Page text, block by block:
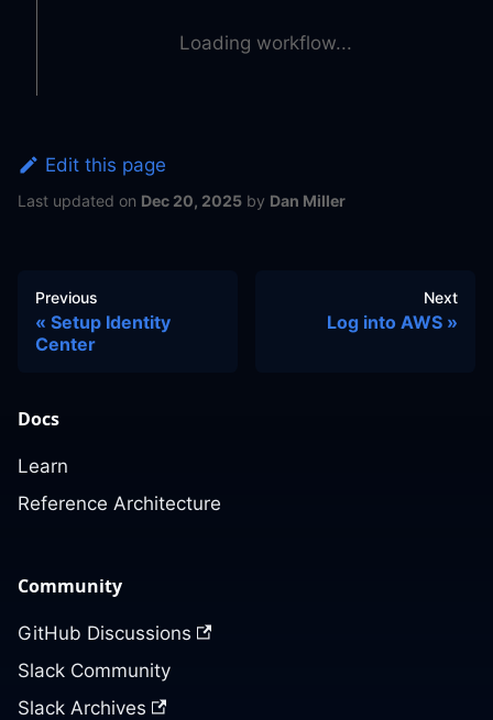
Loading workflow...
Edit this page
Last updated on Dec 20, 2025 by Dan Miller
Previous
Setup Identity
Center
Next
Log into AWS
Docs
Learn
Reference Architecture
Community
GitHub Discussions
Slack Community
Slack Archives